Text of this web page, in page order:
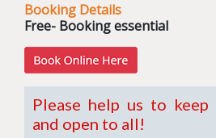
Booking Details
Free- Booking essential
Please help us to
and open to all!